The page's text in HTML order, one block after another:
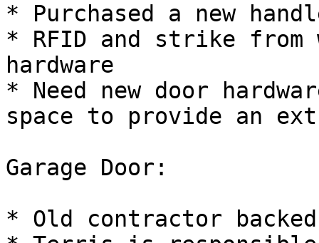
* Purchased a new
* RFID and strike
hardware
* Need new door
space to provide an
Garage Door:
* Old contractor